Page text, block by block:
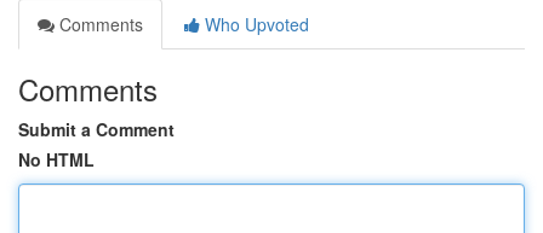
Comments
Who Upvoted
Comments
Submit a Comment
No HTML